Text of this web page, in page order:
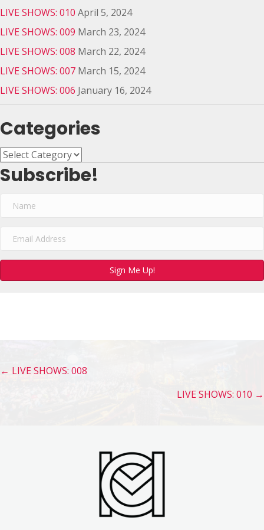
LIVE SHOWS: 010 April 5, 2024
LIVE SHOWS: 009 March 23, 2024
LIVE SHOWS: 008 March 22, 2024
LIVE SHOWS: 007 March 15, 2024
LIVE SHOWS: 006 January 16, 2024
Categories
Categories
Subscribe!
Sign Me Up!
Posts
← LIVE SHOWS: 008
LIVE SHOWS: 010 →